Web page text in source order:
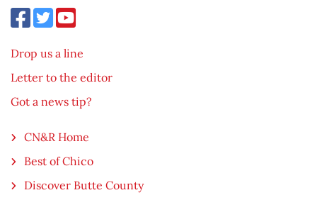
Drop us a line
Letter to the editor
Got a news tip?
CN&R Home
Best of Chico
Discover Butte County